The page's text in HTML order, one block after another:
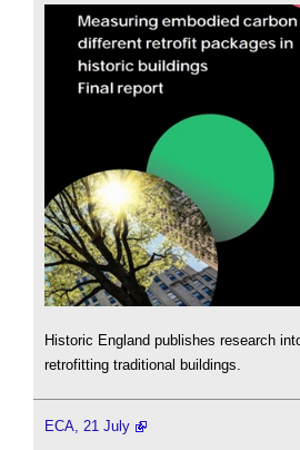
Historic England publishes research
retrofitting traditional buildings.
ECA, 21 July